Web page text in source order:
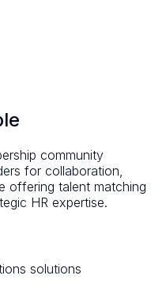
community
for collaboration,
offering talent matching
HR expertise.
solutions